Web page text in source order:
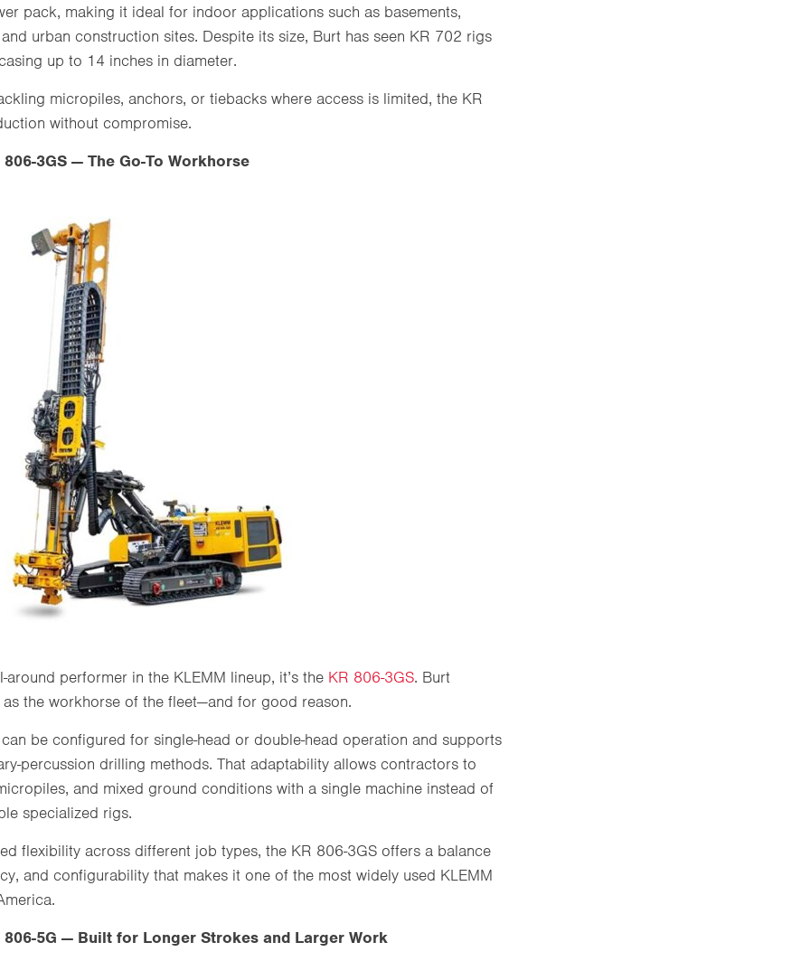
pack, making it ideal for indoor applications such as basements,
urban construction sites. Despite its size, Burt has seen KR 702 rigs
up to 14 inches in diameter.
micropiles, anchors, or tiebacks where access is limited, the KR
without compromise.
806-3GS — The Go-To Workhorse
around performer in the KLEMM lineup, it’s the KR 806-3GS. Burt
the workhorse of the fleet—and for good reason.
be configured for single-head or double-head operation and supports
percussion drilling methods. That adaptability allows contractors to
and mixed ground conditions with a single machine instead of
specialized rigs.
flexibility across different job types, the KR 806-3GS offers a balance
and configurability that makes it one of the most widely used KLEMM
806-5G — Built for Longer Strokes and Larger Work